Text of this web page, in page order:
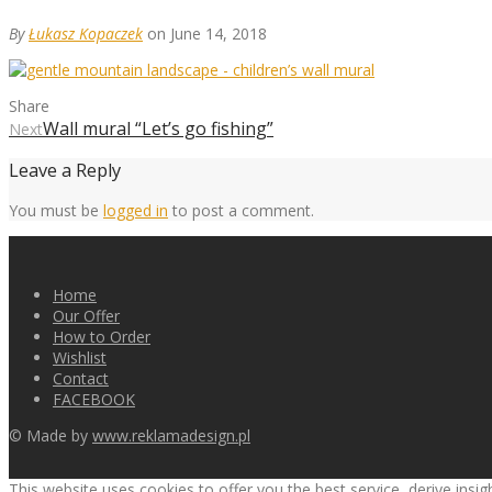
ByŁukasz Kopaczek on June 14, 2018
Share
NextWall mural “Let’s go fishing”
Leave a Reply
You must be logged in to post a comment.
Home
Our Offer
How to Order
Wishlist
Contact
FACEBOOK
© Made by www.reklamadesign.pl